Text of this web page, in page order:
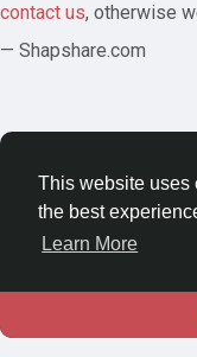
This website uses
the best
Learn More
contact us, otherwise
— Shapshare.com